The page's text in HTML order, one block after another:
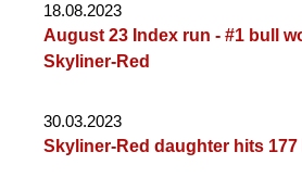
18.08.2023
August 23 Index run - #1 bull
Skyliner-Red
30.03.2023
Skyliner-Red daughter hits 177